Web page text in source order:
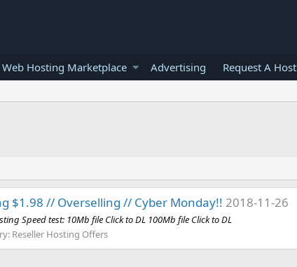
Web Hosting Marketplace Advertising Request A Host
$1.98 // Overselling // Cyber Monday!! 2018-11-26
Speed test: 10Mb file Click to DL 100Mb file Click to DL
Reseller Hosting Offers